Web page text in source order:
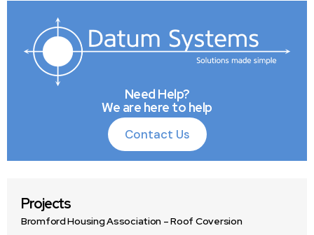
Need Help?
We are here to help
Contact Us
Projects
Bromford Housing Association – Roof Coversion